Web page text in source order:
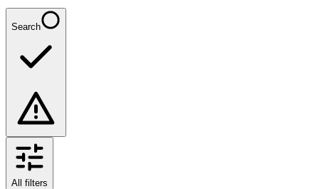
Search
All filters